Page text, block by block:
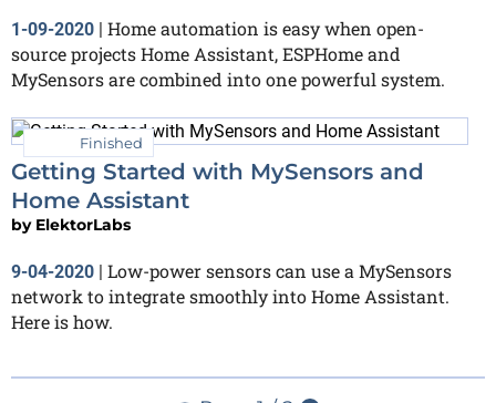
1-09-2020 | Home automation is easy when open-
source projects Home Assistant, ESPHome and
MySensors are combined into one powerful system.
Finished
Getting Started with MySensors and
Home Assistant
by ElektorLabs
9-04-2020 | Low-power sensors can use a MySensors
network to integrate smoothly into Home Assistant.
Here is how.